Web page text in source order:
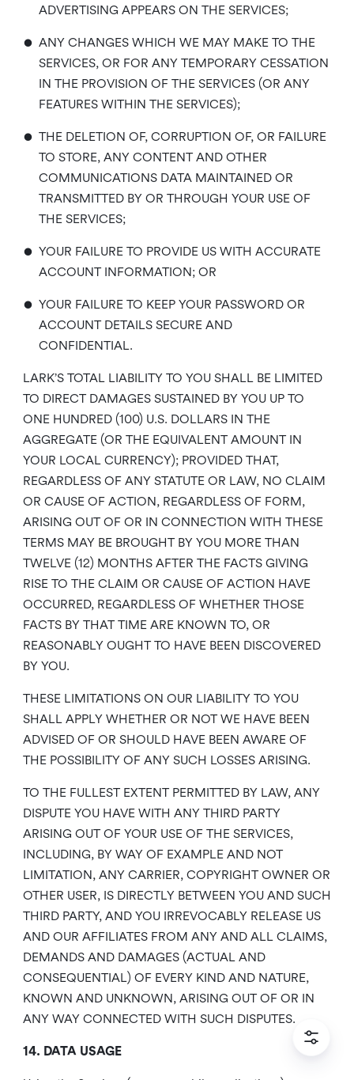
ADVERTISING APPEARS ON THE SERVICES;
• ANY CHANGES WHICH WE MAY MAKE TO THE
SERVICES, OR FOR ANY TEMPORARY CESSATION
IN THE PROVISION OF THE SERVICES (OR ANY
FEATURES WITHIN THE SERVICES);
• THE DELETION OF, CORRUPTION OF, OR FAILURE
TO STORE, ANY CONTENT AND OTHER
COMMUNICATIONS DATA MAINTAINED OR
TRANSMITTED BY OR THROUGH YOUR USE OF
THE SERVICES;
• YOUR FAILURE TO PROVIDE US WITH ACCURATE
ACCOUNT INFORMATION; OR
• YOUR FAILURE TO KEEP YOUR PASSWORD OR
ACCOUNT DETAILS SECURE AND
CONFIDENTIAL.
LARK’S TOTAL LIABILITY TO YOU SHALL BE LIMITED
TO DIRECT DAMAGES SUSTAINED BY YOU UP TO
ONE HUNDRED (100) U.S. DOLLARS IN THE
AGGREGATE (OR THE EQUIVALENT AMOUNT IN
YOUR LOCAL CURRENCY); PROVIDED THAT,
REGARDLESS OF ANY STATUTE OR LAW, NO CLAIM
OR CAUSE OF ACTION, REGARDLESS OF FORM,
ARISING OUT OF OR IN CONNECTION WITH THESE
TERMS MAY BE BROUGHT BY YOU MORE THAN
TWELVE (12) MONTHS AFTER THE FACTS GIVING
RISE TO THE CLAIM OR CAUSE OF ACTION HAVE
OCCURRED, REGARDLESS OF WHETHER THOSE
FACTS BY THAT TIME ARE KNOWN TO, OR
REASONABLY OUGHT TO HAVE BEEN DISCOVERED
BY YOU.
THESE LIMITATIONS ON OUR LIABILITY TO YOU
SHALL APPLY WHETHER OR NOT WE HAVE BEEN
ADVISED OF OR SHOULD HAVE BEEN AWARE OF
THE POSSIBILITY OF ANY SUCH LOSSES ARISING.
TO THE FULLEST EXTENT PERMITTED BY LAW, ANY
DISPUTE YOU HAVE WITH ANY THIRD PARTY
ARISING OUT OF YOUR USE OF THE SERVICES,
INCLUDING, BY WAY OF EXAMPLE AND NOT
LIMITATION, ANY CARRIER, COPYRIGHT OWNER OR
OTHER USER, IS DIRECTLY BETWEEN YOU AND SUCH
THIRD PARTY, AND YOU IRREVOCABLY RELEASE US
AND OUR AFFILIATES FROM ANY AND ALL CLAIMS,
DEMANDS AND DAMAGES (ACTUAL AND
CONSEQUENTIAL) OF EVERY KIND AND NATURE,
KNOWN AND UNKNOWN, ARISING OUT OF OR IN
ANY WAY CONNECTED WITH SUCH DISPUTES.
14. DATA USAGE